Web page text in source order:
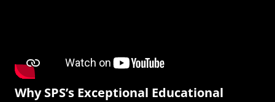
Why SPS’s Exceptional Educational